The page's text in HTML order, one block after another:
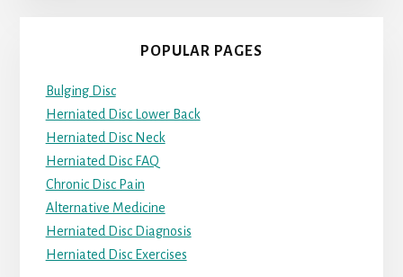
POPULAR PAGES
Bulging Disc
Herniated Disc Lower Back
Herniated Disc Neck
Herniated Disc FAQ
Chronic Disc Pain
Alternative Medicine
Herniated Disc Diagnosis
Herniated Disc Exercises